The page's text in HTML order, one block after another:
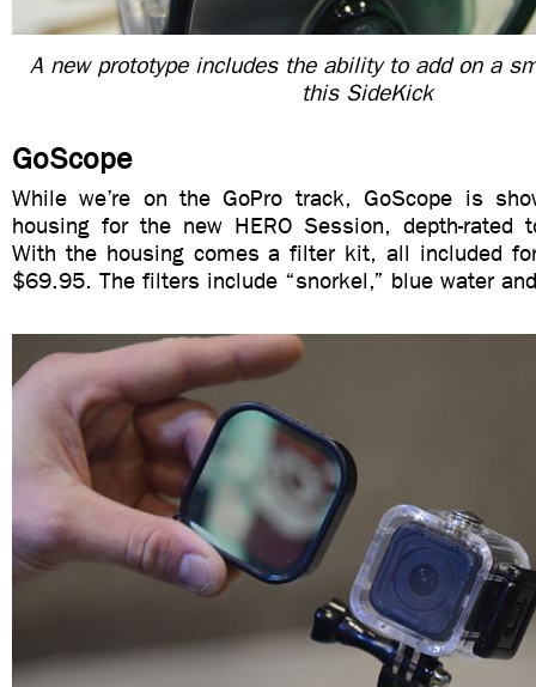
A new prototype includes the ability to add on a
this SideKick
GoScope
While we’re on the GoPro track, GoScope is
housing for the new HERO Session, depth-rated
With the housing comes a filter kit, all included
$69.95. The filters include “snorkel,” blue water